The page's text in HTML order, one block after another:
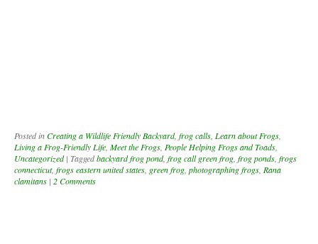
Posted inCreating a Wildlife Friendly Backyard, frog calls Learn about Frogs
Living a Frog-Friendly Life Meet the Frogs People Helping Frogs and Toads
Uncategorized | Taggedbackyard frog pond, frog call green frog frog ponds frogs
connecticut, frogs eastern united states green frog photographing frogs Rana
clamitans | 2 Comments